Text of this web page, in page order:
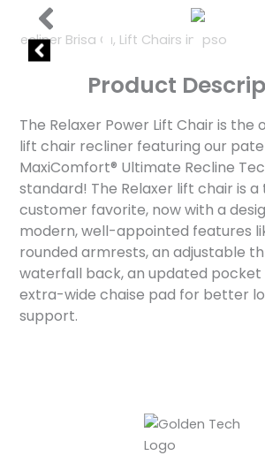
Product
The Relaxer Power Lift Chair is the
lift chair recliner featuring our
MaxiComfort® Ultimate Recline
standard! The Relaxer lift chair is a
customer favorite, now with a
modern, well-appointed features
rounded armrests, an adjustable
waterfall back, an updated pocket
extra-wide chaise pad for better
support.